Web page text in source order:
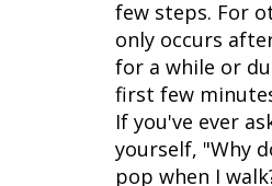
few steps. For
only occurs
for a while or
first few
If you've ever
yourself, "Why
pop when I